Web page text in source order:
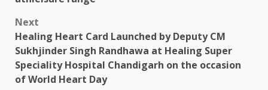
Next
Healing Heart Card Launched by Deputy CM
Sukhjinder Singh Randhawa at Healing Super
Speciality Hospital Chandigarh on the occasion
of World Heart Day